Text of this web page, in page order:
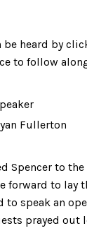
be heard by
to follow
Fullerton
Spencer to
forward to lay
speak an
prayed out